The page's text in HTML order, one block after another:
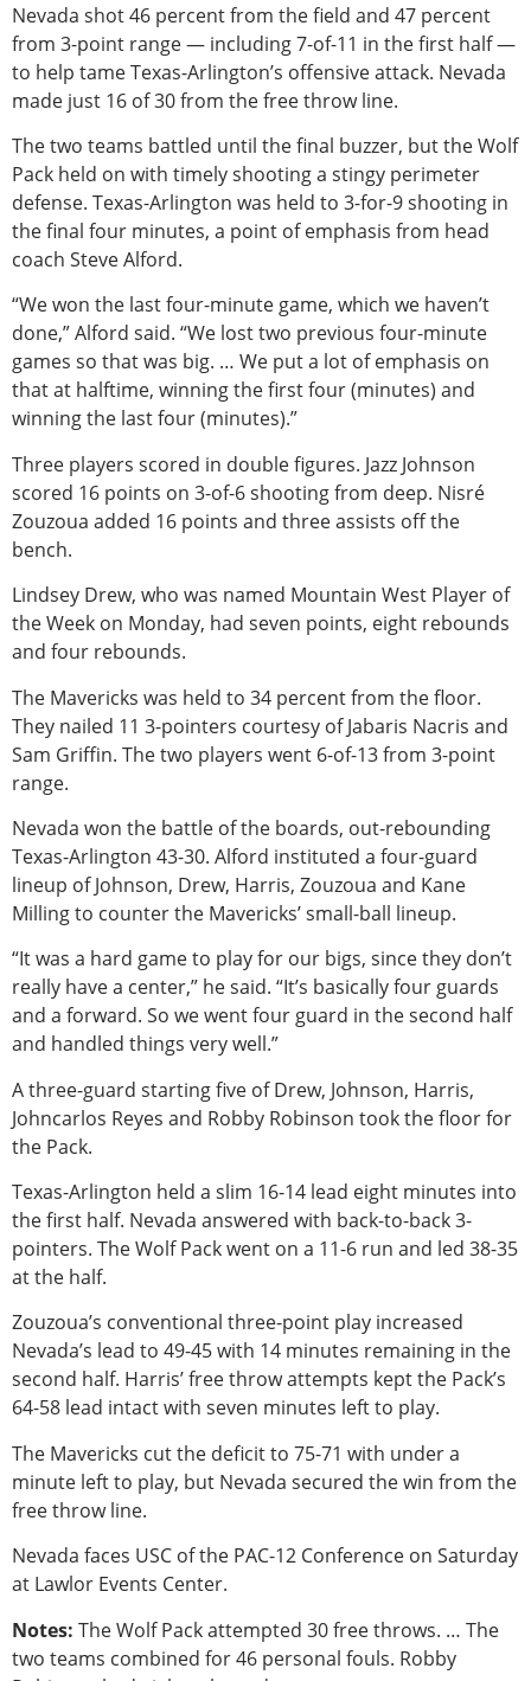
Nevada shot 46 percent from the field and 47 percent
from 3-point range — including 7-of-11 in the first half —
to help tame Texas-Arlington’s offensive attack. Nevada
made just 16 of 30 from the free throw line.
The two teams battled until the final buzzer, but the Wolf
Pack held on with timely shooting a stingy perimeter
defense. Texas-Arlington was held to 3-for-9 shooting in
the final four minutes, a point of emphasis from head
coach Steve Alford.
“We won the last four-minute game, which we haven’t
done,” Alford said. “We lost two previous four-minute
games so that was big. … We put a lot of emphasis on
that at halftime, winning the first four (minutes) and
winning the last four (minutes).”
Three players scored in double figures. Jazz Johnson
scored 16 points on 3-of-6 shooting from deep. Nisré
Zouzoua added 16 points and three assists off the
bench.
Lindsey Drew, who was named Mountain West Player of
the Week on Monday, had seven points, eight rebounds
and four rebounds.
The Mavericks was held to 34 percent from the floor.
They nailed 11 3-pointers courtesy of Jabaris Nacris and
Sam Griffin. The two players went 6-of-13 from 3-point
range.
Nevada won the battle of the boards, out-rebounding
Texas-Arlington 43-30. Alford instituted a four-guard
lineup of Johnson, Drew, Harris, Zouzoua and Kane
Milling to counter the Mavericks’ small-ball lineup.
“It was a hard game to play for our bigs, since they don’t
really have a center,” he said. “It’s basically four guards
and a forward. So we went four guard in the second half
and handled things very well.”
A three-guard starting five of Drew, Johnson, Harris,
Johncarlos Reyes and Robby Robinson took the floor for
the Pack.
Texas-Arlington held a slim 16-14 lead eight minutes into
the first half. Nevada answered with back-to-back 3-
pointers. The Wolf Pack went on a 11-6 run and led 38-35
at the half.
Zouzoua’s conventional three-point play increased
Nevada’s lead to 49-45 with 14 minutes remaining in the
second half. Harris’ free throw attempts kept the Pack’s
64-58 lead intact with seven minutes left to play.
The Mavericks cut the deficit to 75-71 with under a
minute left to play, but Nevada secured the win from the
free throw line.
Nevada faces USC of the PAC-12 Conference on Saturday
at Lawlor Events Center.
Notes: The Wolf Pack attempted 30 free throws. … The
two teams combined for 46 personal fouls. Robby